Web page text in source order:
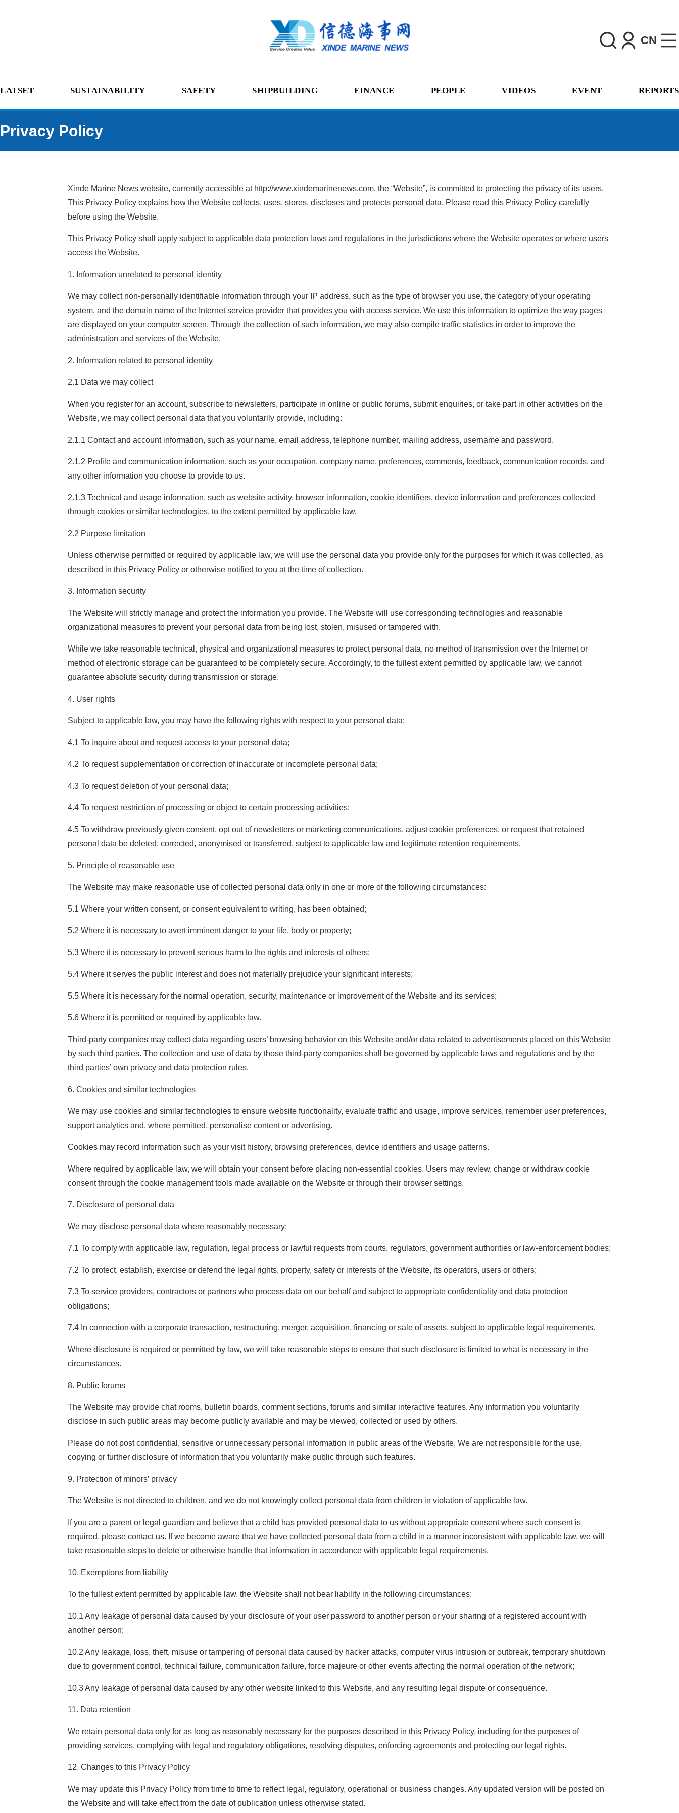
CN
LATSET SUSTAINABILITY SAFETY SHIPBUILDING FINANCE PEOPLE VIDEOS EVENT REPORTS
Privacy Policy
Xinde Marine News website, currently accessible at http://www.xindemarinenews.com, the “Website”, is committed to protecting the privacy of its users.
This Privacy Policy explains how the Website collects, uses, stores, discloses and protects personal data. Please read this Privacy Policy carefully
before using the Website.
This Privacy Policy shall apply subject to applicable data protection laws and regulations in the jurisdictions where the Website operates or where users
access the Website.
1. Information unrelated to personal identity
We may collect non-personally identifiable information through your IP address, such as the type of browser you use, the category of your operating
system, and the domain name of the Internet service provider that provides you with access service. We use this information to optimize the way pages
are displayed on your computer screen. Through the collection of such information, we may also compile traffic statistics in order to improve the
administration and services of the Website.
2. Information related to personal identity
2.1 Data we may collect
When you register for an account, subscribe to newsletters, participate in online or public forums, submit enquiries, or take part in other activities on the
Website, we may collect personal data that you voluntarily provide, including:
2.1.1 Contact and account information, such as your name, email address, telephone number, mailing address, username and password.
2.1.2 Profile and communication information, such as your occupation, company name, preferences, comments, feedback, communication records, and
any other information you choose to provide to us.
2.1.3 Technical and usage information, such as website activity, browser information, cookie identifiers, device information and preferences collected
through cookies or similar technologies, to the extent permitted by applicable law.
2.2 Purpose limitation
Unless otherwise permitted or required by applicable law, we will use the personal data you provide only for the purposes for which it was collected, as
described in this Privacy Policy or otherwise notified to you at the time of collection.
3. Information security
The Website will strictly manage and protect the information you provide. The Website will use corresponding technologies and reasonable
organizational measures to prevent your personal data from being lost, stolen, misused or tampered with.
While we take reasonable technical, physical and organizational measures to protect personal data, no method of transmission over the Internet or
method of electronic storage can be guaranteed to be completely secure. Accordingly, to the fullest extent permitted by applicable law, we cannot
guarantee absolute security during transmission or storage.
4. User rights
Subject to applicable law, you may have the following rights with respect to your personal data:
4.1 To inquire about and request access to your personal data;
4.2 To request supplementation or correction of inaccurate or incomplete personal data;
4.3 To request deletion of your personal data;
4.4 To request restriction of processing or object to certain processing activities;
4.5 To withdraw previously given consent, opt out of newsletters or marketing communications, adjust cookie preferences, or request that retained
personal data be deleted, corrected, anonymised or transferred, subject to applicable law and legitimate retention requirements.
5. Principle of reasonable use
The Website may make reasonable use of collected personal data only in one or more of the following circumstances:
5.1 Where your written consent, or consent equivalent to writing, has been obtained;
5.2 Where it is necessary to avert imminent danger to your life, body or property;
5.3 Where it is necessary to prevent serious harm to the rights and interests of others;
5.4 Where it serves the public interest and does not materially prejudice your significant interests;
5.5 Where it is necessary for the normal operation, security, maintenance or improvement of the Website and its services;
5.6 Where it is permitted or required by applicable law.
Third-party companies may collect data regarding users’ browsing behavior on this Website and/or data related to advertisements placed on this Website
by such third parties. The collection and use of data by those third-party companies shall be governed by applicable laws and regulations and by the
third parties’ own privacy and data protection rules.
6. Cookies and similar technologies
We may use cookies and similar technologies to ensure website functionality, evaluate traffic and usage, improve services, remember user preferences,
support analytics and, where permitted, personalise content or advertising.
Cookies may record information such as your visit history, browsing preferences, device identifiers and usage patterns.
Where required by applicable law, we will obtain your consent before placing non-essential cookies. Users may review, change or withdraw cookie
consent through the cookie management tools made available on the Website or through their browser settings.
7. Disclosure of personal data
We may disclose personal data where reasonably necessary:
7.1 To comply with applicable law, regulation, legal process or lawful requests from courts, regulators, government authorities or law-enforcement bodies;
7.2 To protect, establish, exercise or defend the legal rights, property, safety or interests of the Website, its operators, users or others;
7.3 To service providers, contractors or partners who process data on our behalf and subject to appropriate confidentiality and data protection
obligations;
7.4 In connection with a corporate transaction, restructuring, merger, acquisition, financing or sale of assets, subject to applicable legal requirements.
Where disclosure is required or permitted by law, we will take reasonable steps to ensure that such disclosure is limited to what is necessary in the
circumstances.
8. Public forums
The Website may provide chat rooms, bulletin boards, comment sections, forums and similar interactive features. Any information you voluntarily
disclose in such public areas may become publicly available and may be viewed, collected or used by others.
Please do not post confidential, sensitive or unnecessary personal information in public areas of the Website. We are not responsible for the use,
copying or further disclosure of information that you voluntarily make public through such features.
9. Protection of minors’ privacy
The Website is not directed to children, and we do not knowingly collect personal data from children in violation of applicable law.
If you are a parent or legal guardian and believe that a child has provided personal data to us without appropriate consent where such consent is
required, please contact us. If we become aware that we have collected personal data from a child in a manner inconsistent with applicable law, we will
take reasonable steps to delete or otherwise handle that information in accordance with applicable legal requirements.
10. Exemptions from liability
To the fullest extent permitted by applicable law, the Website shall not bear liability in the following circumstances:
10.1 Any leakage of personal data caused by your disclosure of your user password to another person or your sharing of a registered account with
another person;
10.2 Any leakage, loss, theft, misuse or tampering of personal data caused by hacker attacks, computer virus intrusion or outbreak, temporary shutdown
due to government control, technical failure, communication failure, force majeure or other events affecting the normal operation of the network;
10.3 Any leakage of personal data caused by any other website linked to this Website, and any resulting legal dispute or consequence.
11. Data retention
We retain personal data only for as long as reasonably necessary for the purposes described in this Privacy Policy, including for the purposes of
providing services, complying with legal and regulatory obligations, resolving disputes, enforcing agreements and protecting our legal rights.
12. Changes to this Privacy Policy
We may update this Privacy Policy from time to time to reflect legal, regulatory, operational or business changes. Any updated version will be posted on
the Website and will take effect from the date of publication unless otherwise stated.